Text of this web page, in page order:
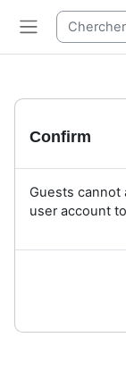
Skip to main content
Side panel
Confirm
Guests cannot
user account